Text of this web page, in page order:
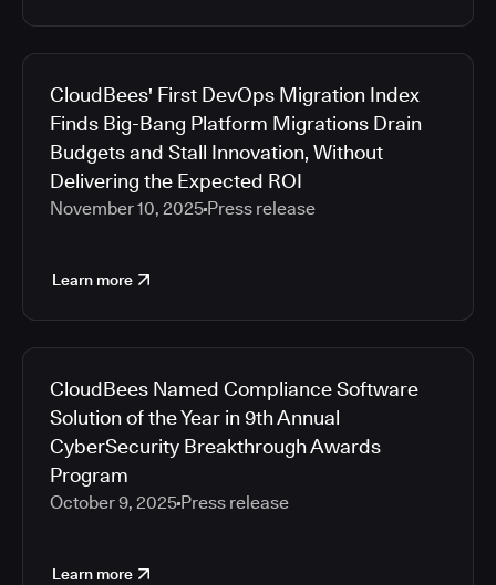
CloudBees' First DevOps Migration Index
Finds Big-Bang Platform Migrations Drain
Budgets and Stall Innovation, Without
Delivering the Expected ROI
November 10, 2025 Press release
Learn more
CloudBees Named Compliance Software
Solution of the Year in 9th Annual
CyberSecurity Breakthrough Awards
Program
October 9, 2025 Press release
Learn more